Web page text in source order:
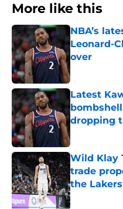
More like this
NBA’s
Leonard-
over
Latest
dropping
Wild Klay
trade
the Lakers
Published by